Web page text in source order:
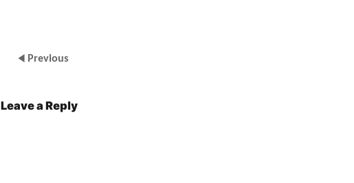
Previous
Leave a Reply